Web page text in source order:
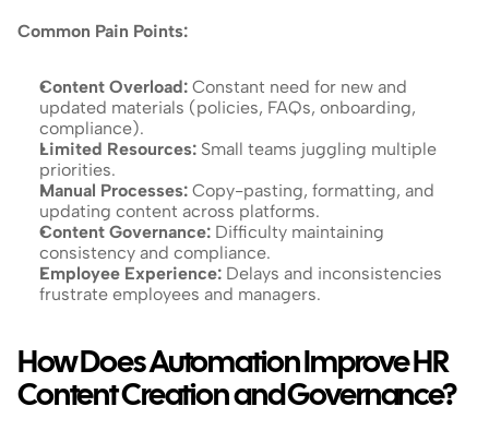
Common Pain Points:
Content Overload: Constant need for new and
updated materials (policies, FAQs, onboarding,
compliance).
Limited Resources: Small teams juggling multiple
priorities.
Manual Processes: Copy-pasting, formatting, and
updating content across platforms.
Content Governance: Difficulty maintaining
consistency and compliance.
Employee Experience: Delays and inconsistencies
frustrate employees and managers.
How Does Automation Improve HR
Content Creation and Governance?